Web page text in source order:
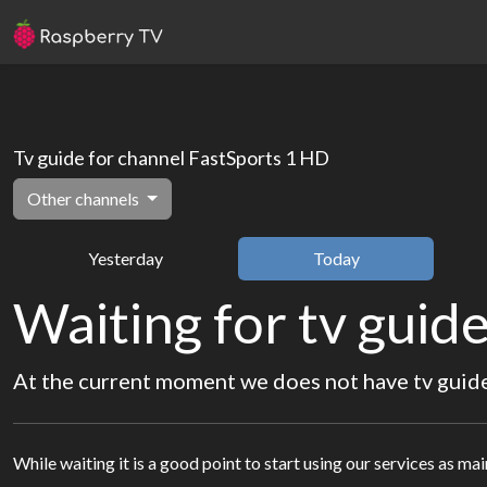
Tv guide for channel FastSports 1 HD
Other channels
Yesterday Today
Waiting for tv
At the current moment we does not have tv
While waiting it is a good point to start using our services as